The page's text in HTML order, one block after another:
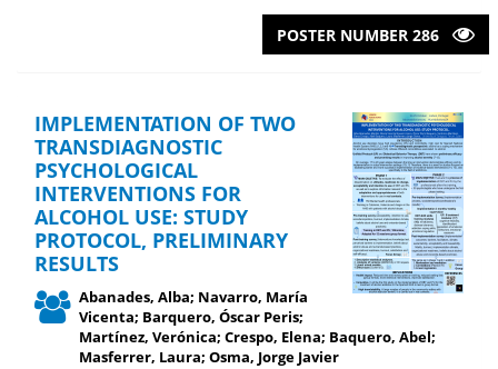
POSTER NUMBER 286
IMPLEMENTATION OF TWO
TRANSDIAGNOSTIC
PSYCHOLOGICAL
INTERVENTIONS FOR
ALCOHOL USE: STUDY
PROTOCOL, PRELIMINARY
RESULTS
Abanades, Alba; Navarro, María
Vicenta; Barquero, Óscar Peris;
Martínez, Verónica; Crespo, Elena; Baquero, Abel;
Masferrer, Laura; Osma, Jorge Javier